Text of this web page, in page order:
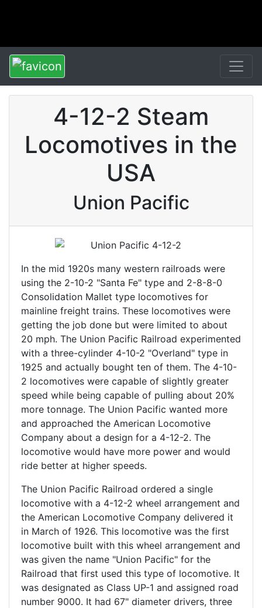
4-12-2 Steam
Locomotives in the
USA
Union Pacific
In the mid 1920s many western railroads were
using the 2-10-2 "Santa Fe" type and 2-8-8-0
Consolidation Mallet type locomotives for
mainline freight trains. These locomotives were
getting the job done but were limited to about
20 mph. The Union Pacific Railroad experimented
with a three-cylinder 4-10-2 "Overland" type in
1925 and actually bought ten of them. The 4-10-
2 locomotives were capable of slightly greater
speed while being capable of pulling about 20%
more tonnage. The Union Pacific wanted more
and approached the American Locomotive
Company about a design for a 4-12-2. The
locomotive would have more power and would
ride better at higher speeds.
The Union Pacific Railroad ordered a single
locomotive with a 4-12-2 wheel arrangement and
the American Locomotive Company delivered it
in March of 1926. This locomotive was the first
locomotive built with this wheel arrangement and
was given the name "Union Pacific" for the
Railroad that first used this type of locomotive. It
was designated as Class UP-1 and assigned road
number 9000. It had 67" diameter drivers, three